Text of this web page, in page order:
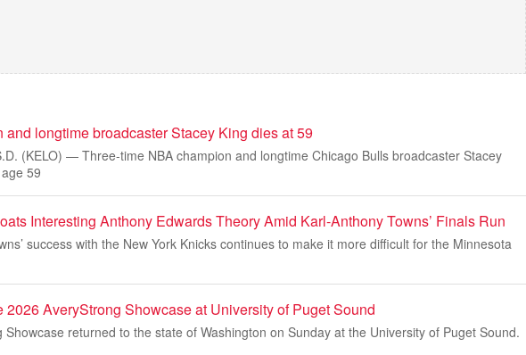
and longtime broadcaster Stacey King dies at 59
(KELO) — Three-time NBA champion and longtime Chicago Bulls broadcaster Stacey
59
Interesting Anthony Edwards Theory Amid Karl-Anthony Towns’ Finals Run
success with the New York Knicks continues to make it more difficult for the Minnesota
2026 AveryStrong Showcase at University of Puget Sound
Showcase returned to the state of Washington on Sunday at the University of Puget Sound.